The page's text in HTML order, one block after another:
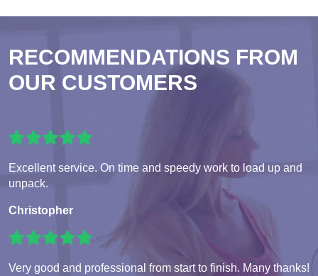
RECOMMENDATIONS FROM
OUR CUSTOMERS
Excellent service. On time and speedy work to load up and
unpack.
Christopher
Very good and professional from start to finish. Many thanks!